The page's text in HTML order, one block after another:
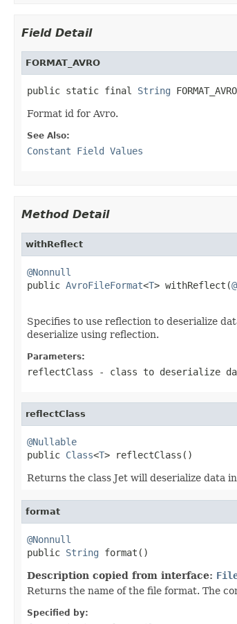
Field Detail
FORMAT_AVRO
public static final String FORMAT_AVRO
Format id for Avro.
See Also:
Constant Field Values
Method Detail
withReflect
@Nonnull
public AvroFileFormat<T> withReflect(
Specifies to use reflection to deserialize
deserialize using reflection.
Parameters:
reflectClass - class to deserialize
reflectClass
@Nullable
public Class<T> reflectClass()
Returns the class Jet will deserialize data
format
@Nonnull
public String format()
Description copied from interface:
Returns the name of the file format. The
Specified by: